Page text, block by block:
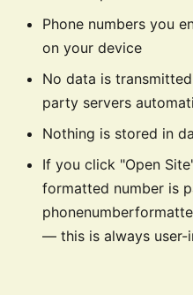
Phone numbers you
on your device
No data is
party servers
Nothing is stored in
If you click "Open
formatted number is
— this is always user-